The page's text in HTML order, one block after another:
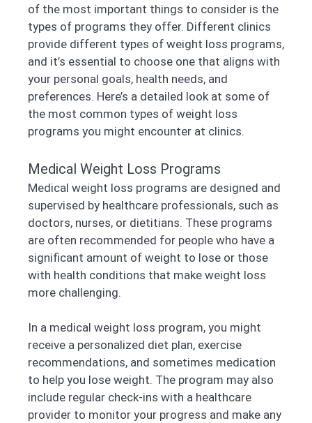
of the most important things to consider is the
types of programs they offer. Different clinics
provide different types of weight loss programs,
and it’s essential to choose one that aligns with
your personal goals, health needs, and
preferences. Here’s a detailed look at some of
the most common types of weight loss
programs you might encounter at clinics.
Medical Weight Loss Programs
Medical weight loss programs are designed and
supervised by healthcare professionals, such as
doctors, nurses, or dietitians. These programs
are often recommended for people who have a
significant amount of weight to lose or those
with health conditions that make weight loss
more challenging.
In a medical weight loss program, you might
receive a personalized diet plan, exercise
recommendations, and sometimes medication
to help you lose weight. The program may also
include regular check-ins with a healthcare
provider to monitor your progress and make any